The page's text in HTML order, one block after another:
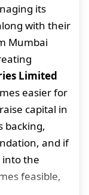
its
with their
Mumbai
Limited
easier for
capital in
backing,
and if
into the
feasible,